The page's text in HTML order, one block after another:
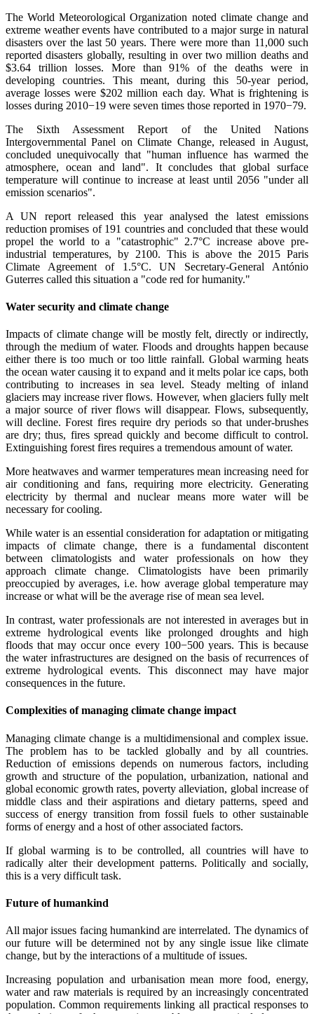
The World Meteorological Organization noted climate change and
extreme weather events have contributed to a major surge in natural
disasters over the last 50 years. There were more than 11,000 such
reported disasters globally, resulting in over two million deaths and
$3.64 trillion losses. More than 91% of the deaths were in
developing countries. This meant, during this 50-year period,
average losses were $202 million each day. What is frightening is
losses during 2010−19 were seven times those reported in 1970−79.
The Sixth Assessment Report of the United Nations
Intergovernmental Panel on Climate Change, released in August,
concluded unequivocally that "human influence has warmed the
atmosphere, ocean and land". It concludes that global surface
temperature will continue to increase at least until 2056 "under all
emission scenarios".
A UN report released this year analysed the latest emissions
reduction promises of 191 countries and concluded that these would
propel the world to a "catastrophic" 2.7°C increase above pre-
industrial temperatures, by 2100. This is above the 2015 Paris
Climate Agreement of 1.5°C. UN Secretary-General António
Guterres called this situation a "code red for humanity."
Water security and climate change
Impacts of climate change will be mostly felt, directly or indirectly,
through the medium of water. Floods and droughts happen because
either there is too much or too little rainfall. Global warming heats
the ocean water causing it to expand and it melts polar ice caps, both
contributing to increases in sea level. Steady melting of inland
glaciers may increase river flows. However, when glaciers fully melt
a major source of river flows will disappear. Flows, subsequently,
will decline. Forest fires require dry periods so that under-brushes
are dry; thus, fires spread quickly and become difficult to control.
Extinguishing forest fires requires a tremendous amount of water.
More heatwaves and warmer temperatures mean increasing need for
air conditioning and fans, requiring more electricity. Generating
electricity by thermal and nuclear means more water will be
necessary for cooling.
While water is an essential consideration for adaptation or mitigating
impacts of climate change, there is a fundamental discontent
between climatologists and water professionals on how they
approach climate change. Climatologists have been primarily
preoccupied by averages, i.e. how average global temperature may
increase or what will be the average rise of mean sea level.
In contrast, water professionals are not interested in averages but in
extreme hydrological events like prolonged droughts and high
floods that may occur once every 100−500 years. This is because
the water infrastructures are designed on the basis of recurrences of
extreme hydrological events. This disconnect may have major
consequences in the future.
Complexities of managing climate change impact
Managing climate change is a multidimensional and complex issue.
The problem has to be tackled globally and by all countries.
Reduction of emissions depends on numerous factors, including
growth and structure of the population, urbanization, national and
global economic growth rates, poverty alleviation, global increase of
middle class and their aspirations and dietary patterns, speed and
success of energy transition from fossil fuels to other sustainable
forms of energy and a host of other associated factors.
If global warming is to be controlled, all countries will have to
radically alter their development patterns. Politically and socially,
this is a very difficult task.
Future of humankind
All major issues facing humankind are interrelated. The dynamics of
our future will be determined not by any single issue like climate
change, but by the interactions of a multitude of issues.
Increasing population and urbanisation mean more food, energy,
water and raw materials is required by an increasingly concentrated
population. Common requirements linking all practical responses to